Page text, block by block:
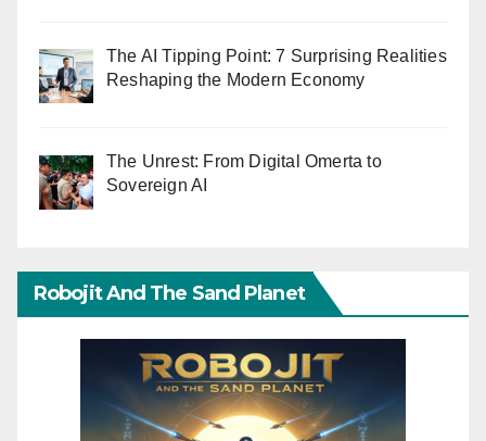
The AI Tipping Point: 7 Surprising Realities
Reshaping the Modern Economy
The Unrest: From Digital Omerta to
Sovereign AI
Robojit And The Sand Planet